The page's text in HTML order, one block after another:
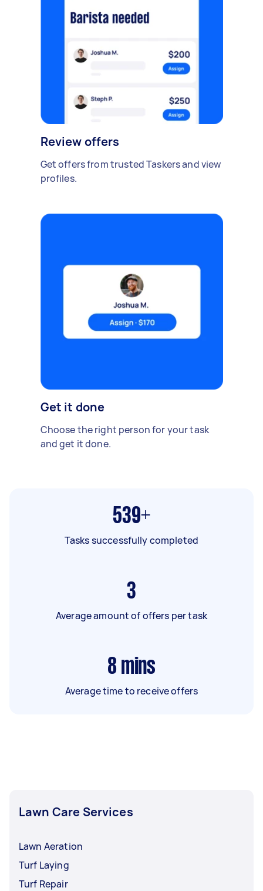
Review offers
Get offers from trusted Taskers and view
profiles.
Get it done
Choose the right person for your task
and get it done.
539+
Tasks successfully completed
3
Average amount of offers per task
8 mins
Average time to receive offers
Lawn Care Services
Lawn Aeration
Turf Laying
Turf Repair